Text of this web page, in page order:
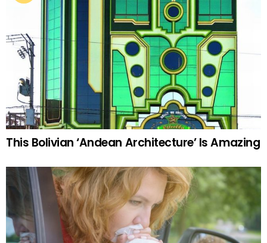
This Bolivian ‘Andean Architecture’ Is Amazing